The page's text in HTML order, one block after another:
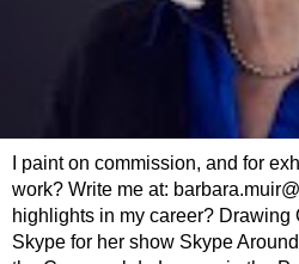
I paint on commission, and for
work? Write me at:
highlights in my career? Drawing
Skype for her show Skype